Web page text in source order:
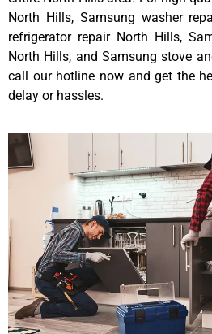
North Hills, Samsung washer
refrigerator repair North Hills,
North Hills, and Samsung stove
call our hotline now and get the
delay or hassles.